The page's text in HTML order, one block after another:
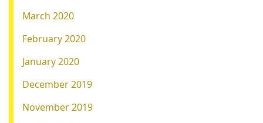
March 2020
February 2020
January 2020
December 2019
November 2019